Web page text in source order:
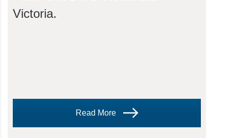
Victoria.
Read More